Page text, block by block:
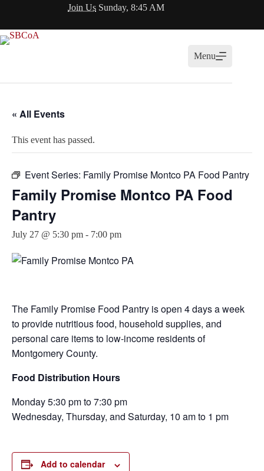
Join Us Sunday, 8:45 AM
Menu
« All Events
This event has passed.
Event Series: Family Promise Montco PA Food Pantry
Family Promise Montco PA Food
Pantry
July 27 @ 5:30 pm - 7:00 pm
The Family Promise Food Pantry is open 4 days a week
to provide nutritious food, household supplies, and
personal care items to low-income residents of
Montgomery County.
Food Distribution Hours
Monday 5:30 pm to 7:30 pm
Wednesday, Thursday, and Saturday, 10 am to 1 pm
Add to calendar